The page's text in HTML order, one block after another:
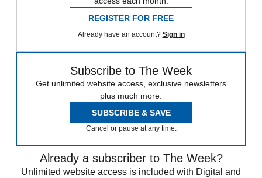
REGISTER FOR FREE
Already have an account? Sign in
Subscribe to The Week
Get unlimited website access, exclusive newsletters
plus much more.
SUBSCRIBE & SAVE
Cancel or pause at any time.
Already a subscriber to The Week?
Unlimited website access is included with Digital and